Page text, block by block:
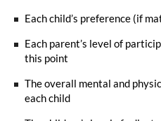
Each child’s preference (if
Each parent’s level of
this point
The overall mental and
each child